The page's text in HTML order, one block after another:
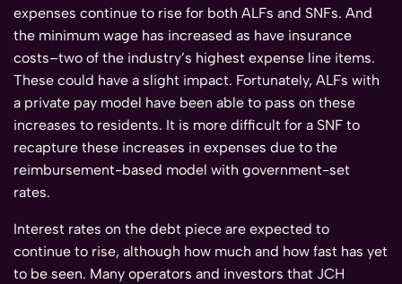
expenses continue to rise for both ALFs and SNFs. And
the minimum wage has increased as have insurance
costs–two of the industry’s highest expense line items.
These could have a slight impact. Fortunately, ALFs with
a private pay model have been able to pass on these
increases to residents. It is more difficult for a SNF to
recapture these increases in expenses due to the
reimbursement-based model with government-set
rates.
Interest rates on the debt piece are expected to
continue to rise, although how much and how fast has yet
to be seen. Many operators and investors that JCH